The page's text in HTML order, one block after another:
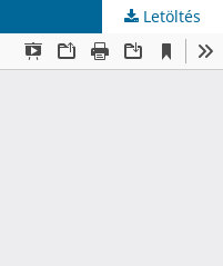
Letöltés